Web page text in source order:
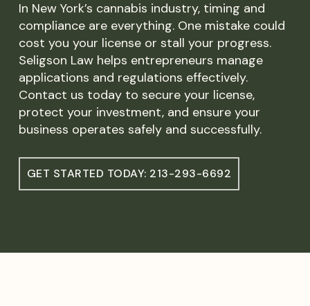
In New York’s cannabis industry, timing and
compliance are everything. One mistake could
cost you your license or stall your progress.
Seligson Law helps entrepreneurs manage
applications and regulations effectively.
Contact us today to secure your license,
protect your investment, and ensure your
business operates safely and successfully.
GET STARTED TODAY: 213-293-6692